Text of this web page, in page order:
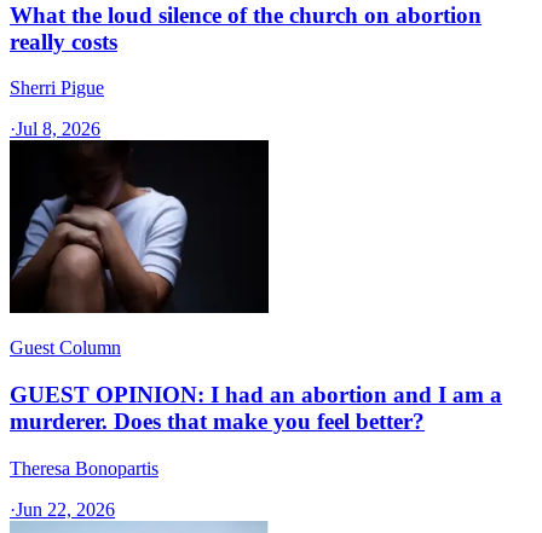
What the loud silence of the church on abortion
really costs
Sherri Pigue
·Jul 8, 2026
Guest Column
GUEST OPINION: I had an abortion and I am a
murderer. Does that make you feel better?
Theresa Bonopartis
·Jun 22, 2026